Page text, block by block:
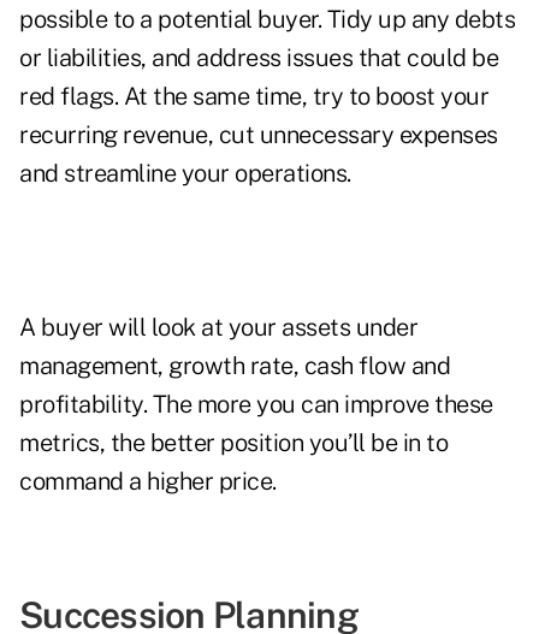
possible to a potential buyer. Tidy up any debts
or liabilities, and address issues that could be
red flags. At the same time, try to boost your
recurring revenue, cut unnecessary expenses
and streamline your operations.
A buyer will look at your assets under
management, growth rate, cash flow and
profitability. The more you can improve these
metrics, the better position you’ll be in to
command a higher price.
Succession Planning